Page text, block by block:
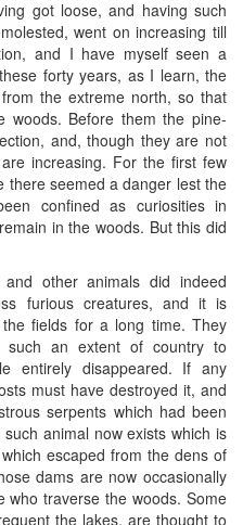
got loose, and having such
went on increasing till
and I have myself seen a
forty years, as I learn, the
the extreme north, so that
Before them the pine-
and, though they are not
increasing. For the first few
there seemed a danger lest the
confined as curiosities in
in the woods. But this did
other animals did indeed
furious creatures, and it is
fields for a long time. They
such an extent of country to
entirely disappeared. If any
must have destroyed it, and
serpents which had been
animal now exists which is
escaped from the dens of
dams are now occasionally
who traverse the woods. Some
the lakes, are thought to